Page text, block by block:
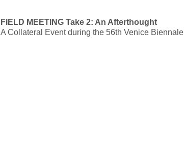
FIELD MEETING Take 2: An Afterthought
A Collateral Event during the 56th Venice Biennale